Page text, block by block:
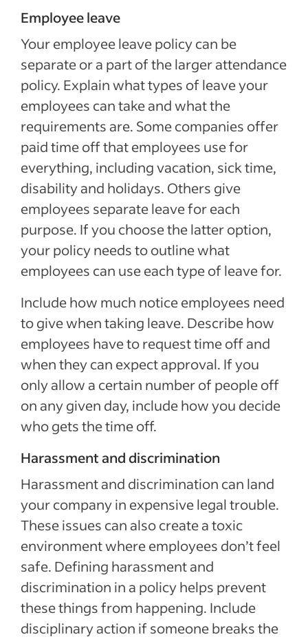
Employee leave
Your employee leave policy can be
separate or a part of the larger attendance
policy. Explain what types of leave your
employees can take and what the
requirements are. Some companies offer
paid time off that employees use for
everything, including vacation, sick time,
disability and holidays. Others give
employees separate leave for each
purpose. If you choose the latter option,
your policy needs to outline what
employees can use each type of leave for.
Include how much notice employees need
to give when taking leave. Describe how
employees have to request time off and
when they can expect approval. If you
only allow a certain number of people off
on any given day, include how you decide
who gets the time off.
Harassment and discrimination
Harassment and discrimination can land
your company in expensive legal trouble.
These issues can also create a toxic
environment where employees don’t feel
safe. Defining harassment and
discrimination in a policy helps prevent
these things from happening. Include
disciplinary action if someone breaks the